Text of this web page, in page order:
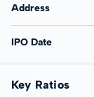
Address
IPO Date
Key Ratios